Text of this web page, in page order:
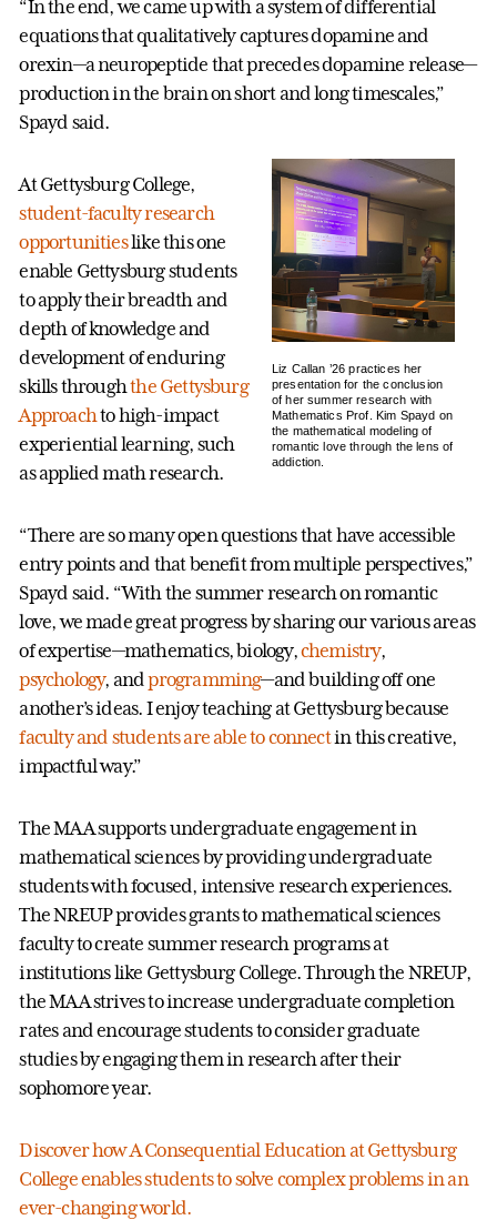
“In the end, we came up with a system of differential
equations that qualitatively captures dopamine and
orexin—a neuropeptide that precedes dopamine release—
production in the brain on short and long timescales,”
Spayd said.
Liz Callan ’26 practices her
presentation for the conclusion
of her summer research with
Mathematics Prof. Kim Spayd on
the mathematical modeling of
romantic love through the lens of
addiction.
At Gettysburg College,
student-faculty research
opportunitieslike this one
enable Gettysburg students
to apply their breadth and
depth of knowledge and
development of enduring
skills throughthe Gettysburg
Approachto high-impact
experiential learning, such
as applied math research.
“There are so many open questions that have accessible
entry points and that benefit from multiple perspectives,”
Spayd said. “With the summer research on romantic
love, we made great progress by sharing our various areas
of expertise—mathematics, biology,chemistry,
psychology, andprogramming—and building off one
another’s ideas. I enjoy teaching at Gettysburg because
faculty and students are able to connectin this creative,
impactful way.”
The MAA supports undergraduate engagement in
mathematical sciences by providing undergraduate
students with focused, intensive research experiences.
The NREUP provides grants to mathematical sciences
faculty to create summer research programs at
institutions like Gettysburg College. Through the NREUP,
the MAA strives to increase undergraduate completion
rates and encourage students to consider graduate
studies by engaging them in research after their
sophomore year.
Discover how A Consequential Education at Gettysburg
College enables students to solve complex problems in an
ever-changing world.